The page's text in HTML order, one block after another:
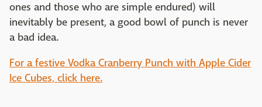
ones and those who are simple endured) will
inevitably be present, a good bowl of punch is never
a bad idea.
For a festive Vodka Cranberry Punch with Apple Cider
Ice Cubes, click here.